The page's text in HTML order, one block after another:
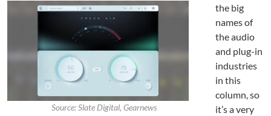
Source: Slate Digital, Gearnews
the big
names of
the audio
and plug-in
industries
in this
column, so
it’s a very